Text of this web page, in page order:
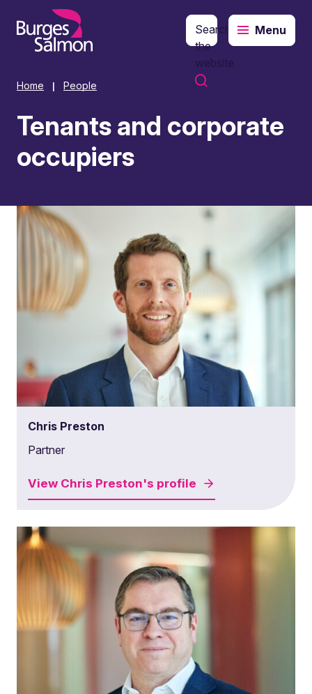
content
Search
the
website
Menu
Home People
Tenants and corporate
occupiers
Chris Preston
Partner
View Chris Preston's profile